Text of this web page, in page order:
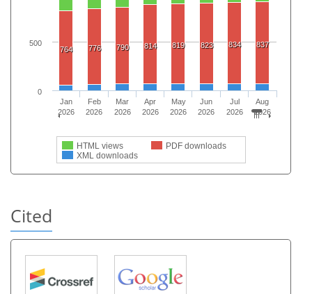
764 776 790 814 819 823 834 837
HTML views
PDF downloads
XML downloads
Jan
2026
Feb
2026
Mar
2026
Apr
2026
May
2026
Jun
2026
Jul
2026
Aug
2026
0
500
Cited